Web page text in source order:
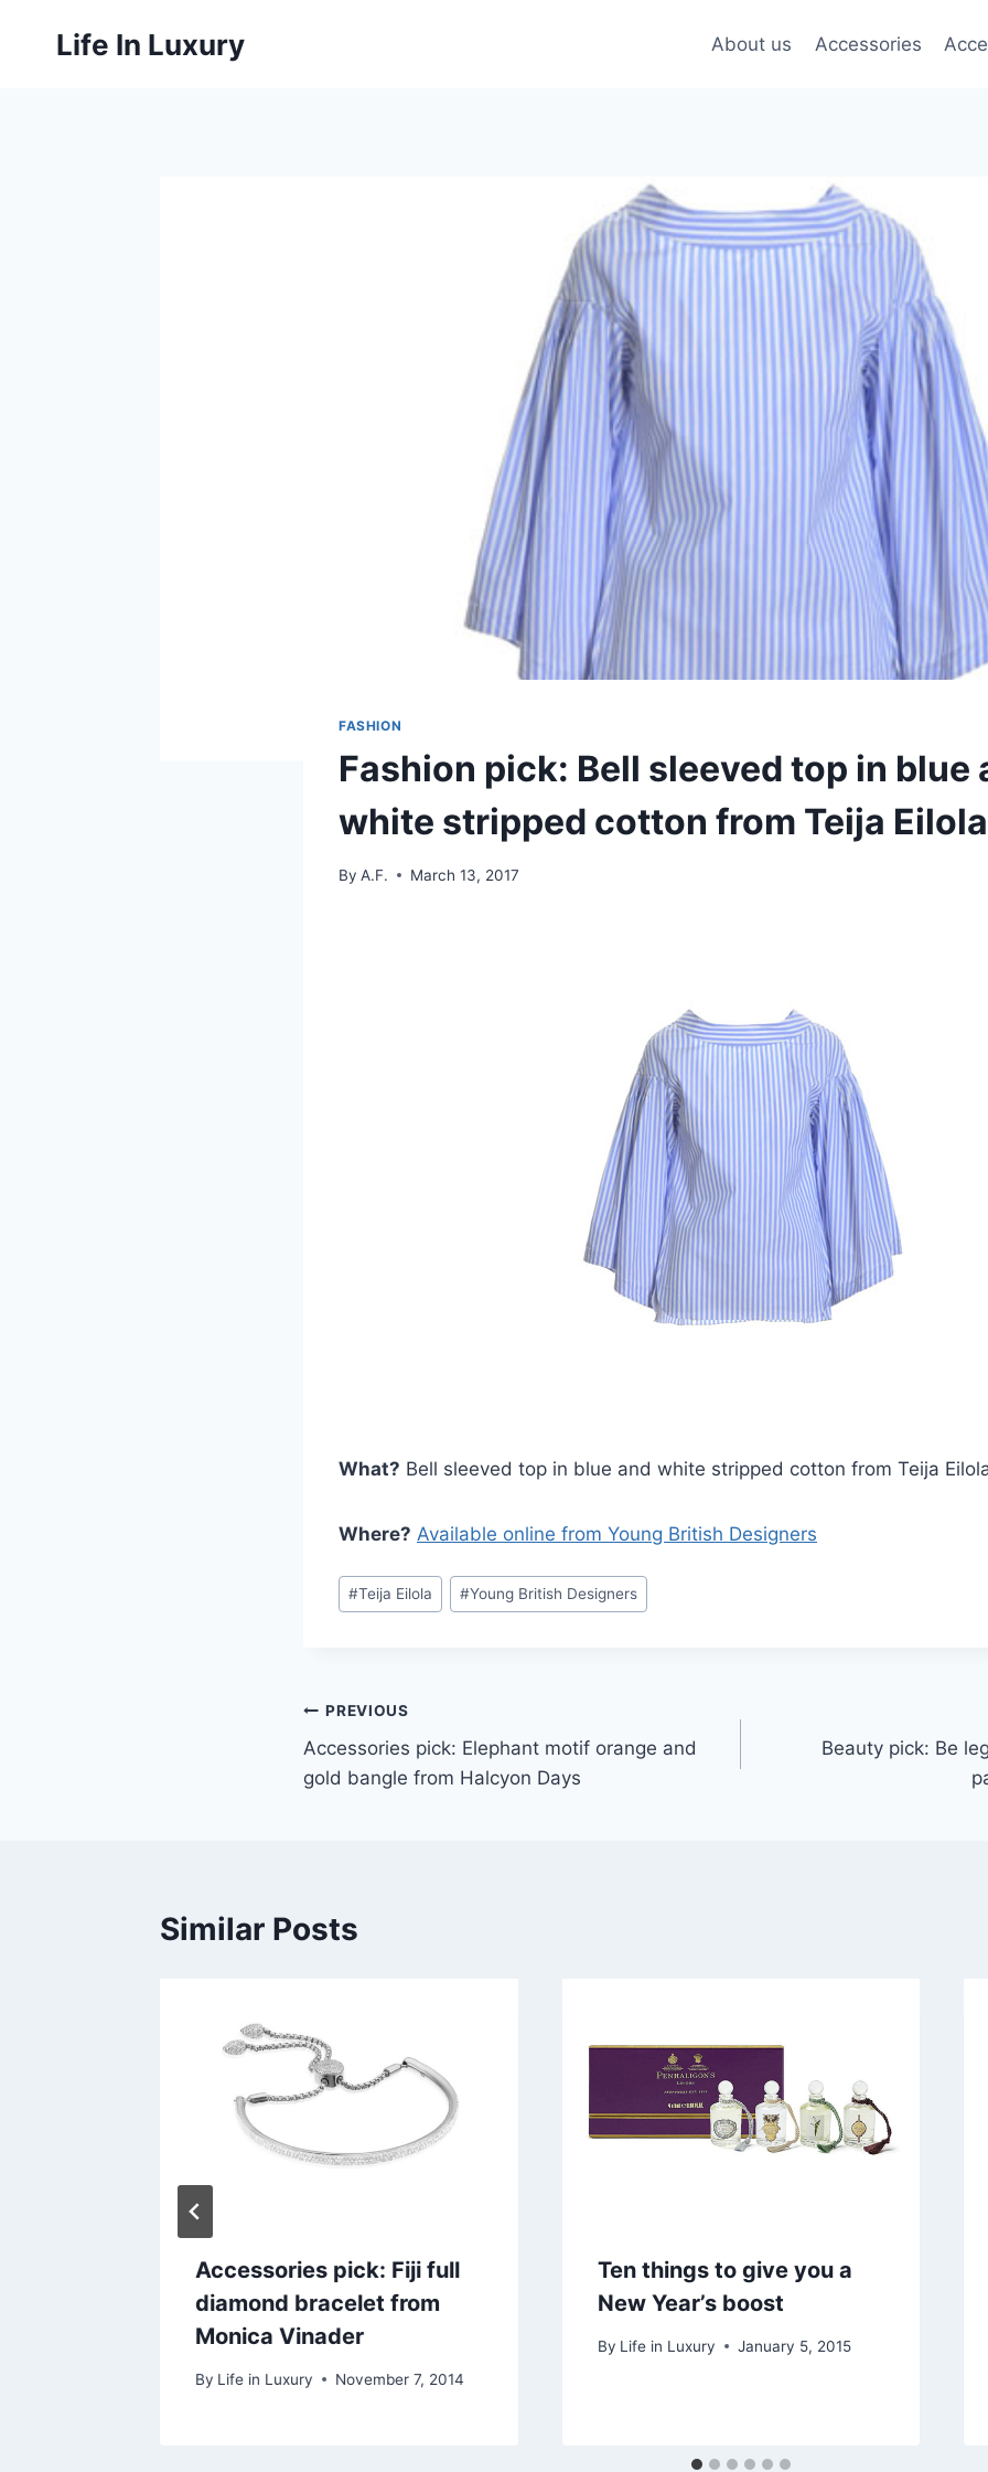
Life In Luxury About us Accessories
FASHION
Fashion pick: Bell sleeved top in blue
white stripped cotton from Teija Eilola
By A.F. March 13, 2017
What? Bell sleeved top in blue and white stripped cotton from Teija
Where? Available online from Young British Designers
Post
Tags:
#Teija Eilola #Young British Designers
Post
navigation
PREVIOUS
Accessories pick: Elephant motif orange and
gold bangle from Halcyon Days
Beauty pick: Be
Similar Posts
Accessories pick: Fiji full
diamond bracelet from
Monica Vinader
By Life in Luxury November 7, 2014
Ten things to give you a
New Year’s boost
By Life in Luxury January 5, 2015